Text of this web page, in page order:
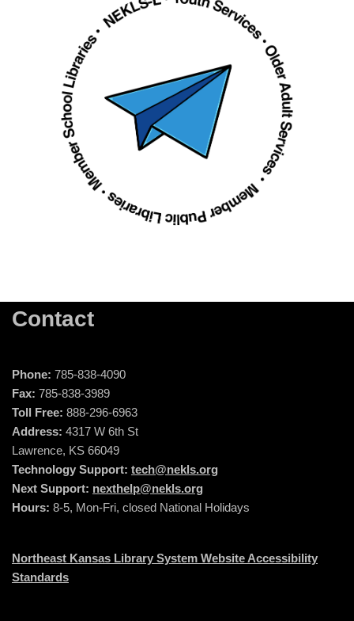
Contact
Phone: 785-838-4090
Fax: 785-838-3989
Toll Free: 888-296-6963
Address: 4317 W 6th St
Lawrence, KS 66049
Technology Support: tech@nekls.org
Next Support: nexthelp@nekls.org
Hours: 8-5, Mon-Fri, closed National Holidays
Northeast Kansas Library System Website Accessibility
Standards